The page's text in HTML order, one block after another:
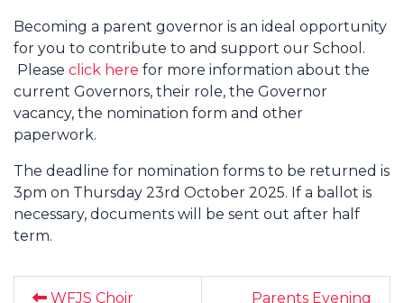
Becoming a parent governor is an ideal opportunity
for you to contribute to and support our School.
Please click here for more information about the
current Governors, their role, the Governor
vacancy, the nomination form and other
paperwork.
The deadline for nomination forms to be returned is
3pm on Thursday 23rd October 2025. If a ballot is
necessary, documents will be sent out after half
term.
WFJS Choir
Parents Evening